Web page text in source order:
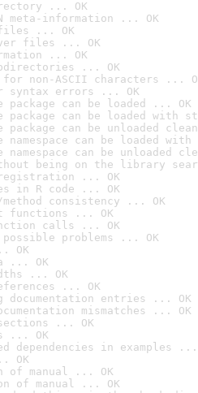
... OK
meta-information ... OK
... OK
files ... OK
... OK
... OK
non-ASCII characters ...
syntax errors ... OK
package can be loaded ... OK
package can be loaded with
package can be unloaded
namespace can be loaded
namespace can be unloaded
being on the library
... OK
in R code ... OK
consistency ... OK
functions ... OK
calls ... OK
problems ... OK
OK
... OK
... OK
... OK
documentation entries ... OK
mismatches ... OK
... OK
... OK
dependencies in examples ...
OK
of manual ... OK
of manual ... OK